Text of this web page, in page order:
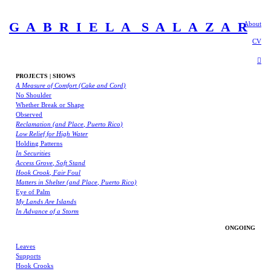
About
CV
︎
G A B R I E L A S A L A Z A R
PROJECTS | SHOWS
A Measure of Comfort (Cake and Cord)
No Shoulder
Whether Break or Shape
Observed
Reclamation (and Place, Puerto Rico)
Low Relief for High Water
Holding Patterns
In Securities
Access Grove, Soft Stand
Hook Crook, Fair Foul
Matters in Shelter (and Place, Puerto Rico)
Eye of Palm
My Lands Are Islands
In Advance of a Storm
ONGOING
Leaves
Supports
Hook Crooks